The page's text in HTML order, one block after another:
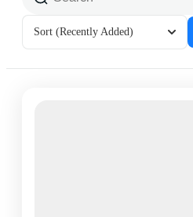
Sort (Recently Added)